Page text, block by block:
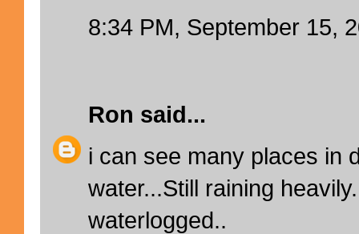
8:34 PM, September 15,
Ron said...
i can see many places in
water...Still raining
waterlogged..